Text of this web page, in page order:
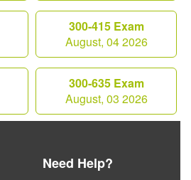
300-415 Exam
August, 04 2026
300-635 Exam
August, 03 2026
Need Help?